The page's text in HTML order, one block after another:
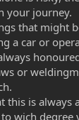
your journey.
that might
a car or
or
this is always
wich